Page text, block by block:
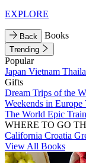
EXPLORE
Back Books
Trending
Popular
Japan Vietnam
Gifts
Dream Trips of the
Weekends in Europe
The World Epic
WHERE TO GO
California Croatia
View All Books